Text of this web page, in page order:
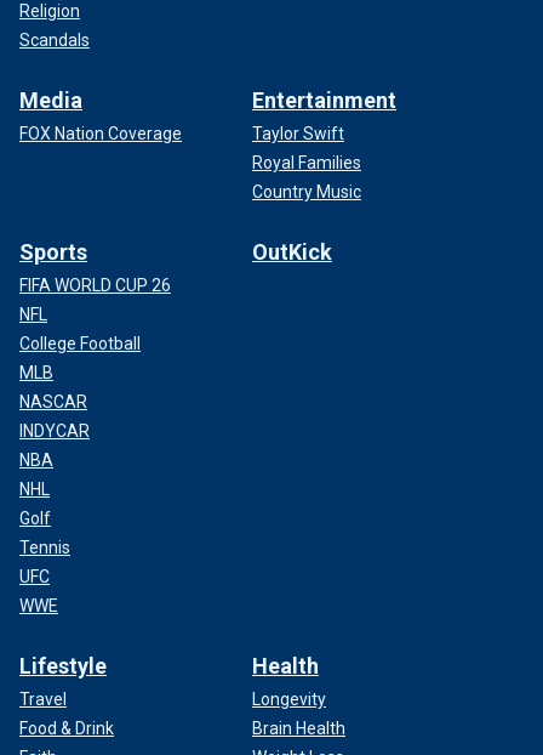
Religion
Scandals
Media
FOX Nation Coverage
Entertainment
Taylor Swift
Royal Families
Country Music
Sports
FIFA WORLD CUP 26
NFL
College Football
MLB
NASCAR
INDYCAR
NBA
NHL
Golf
Tennis
UFC
WWE
OutKick
Lifestyle
Travel
Food & Drink
Health
Longevity
Brain Health